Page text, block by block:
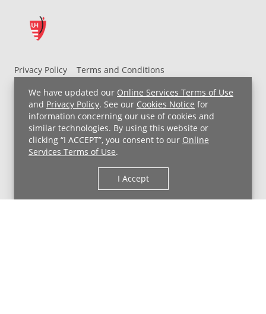
We have updated our Online Services Terms of Use
and Privacy Policy. See our Cookies Notice for
information concerning our use of cookies and
similar technologies. By using this website or
clicking “I ACCEPT”, you consent to our Online
Services Terms of Use.
I Accept
Privacy Policy
Terms and Conditions
UH MyChart Terms and Conditions
HIPAA Notice
Non-Discrimination Notice
For Employees
Price Transparency
Copyright © 2026 University Hospitals